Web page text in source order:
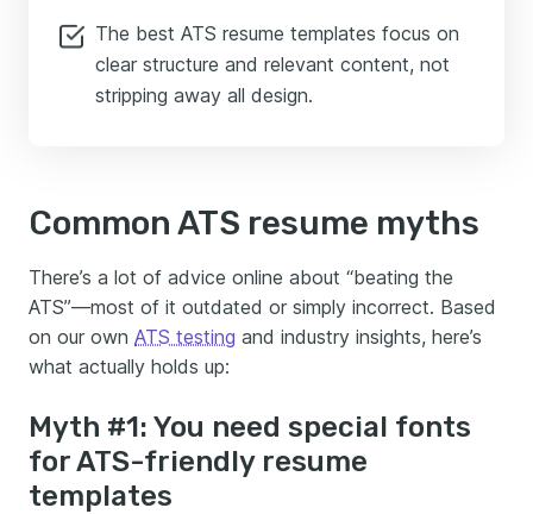
The best ATS resume templates focus on
clear structure and relevant content, not
stripping away all design.
Common ATS resume myths
There’s a lot of advice online about “beating the
ATS”—most of it outdated or simply incorrect. Based
on our own ATS testing and industry insights, here’s
what actually holds up:
Myth #1: You need special fonts
for ATS-friendly resume
templates